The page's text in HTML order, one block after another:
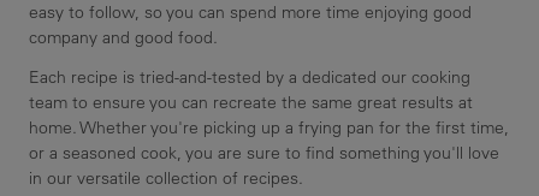
easy to follow, so you can spend more time enjoying good
company and good food.
Each recipe is tried-and-tested by a dedicated our cooking
team to ensure you can recreate the same great results at
home. Whether you're picking up a frying pan for the first time,
or a seasoned cook, you are sure to find something you'll love
in our versatile collection of recipes.